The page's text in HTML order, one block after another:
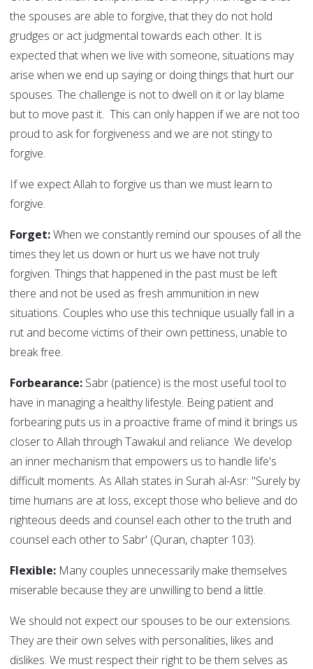
the spouses are able to forgive, that they do not hold
grudges or act judgmental towards each other. It is
expected that when we live with someone, situations may
arise when we end up saying or doing things that hurt our
spouses. The challenge is not to dwell on it or lay blame
but to move past it. This can only happen if we are not too
proud to ask for forgiveness and we are not stingy to
forgive.
If we expect Allah to forgive us than we must learn to
forgive.
Forget:When we constantly remind our spouses of all the
times they let us down or hurt us we have not truly
forgiven. Things that happened in the past must be left
there and not be used as fresh ammunition in new
situations. Couples who use this technique usually fall in a
rut and become victims of their own pettiness, unable to
break free.
Forbearance: Sabr (patience) is the most useful tool to
have in managing a healthy lifestyle. Being patient and
forbearing puts us in a proactive frame of mind it brings us
closer to Allah through Tawakul and reliance .We develop
an inner mechanism that empowers us to handle life's
difficult moments. As Allah states in Surah al-Asr: "Surely by
time humans are at loss, except those who believe and do
righteous deeds and counsel each other to the truth and
counsel each other to Sabr' (Quran, chapter 103).
Flexible: Many couples unnecessarily make themselves
miserable because they are unwilling to bend a little.
We should not expect our spouses to be our extensions.
They are their own selves with personalities, likes and
dislikes. We must respect their right to be them selves as